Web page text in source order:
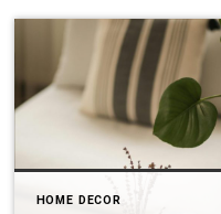
HOME DECOR